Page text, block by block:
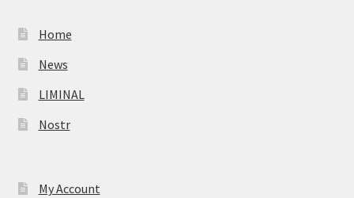
Home
News
LIMINAL
Nostr
My Account